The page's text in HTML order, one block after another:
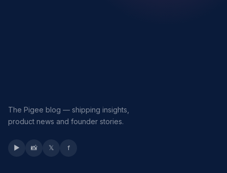
The Pigee blog — shipping insights,
product news and founder stories.
▶ 📸 𝕏 f